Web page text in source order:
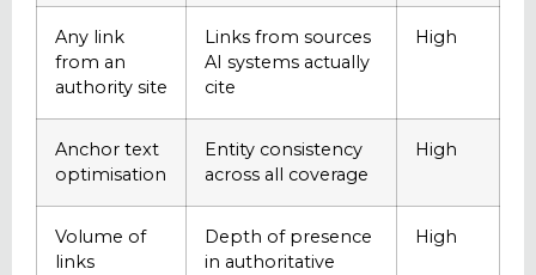
Any link
from an
authority site
Links from sources
AI systems actually
cite
High
Anchor text
optimisation
Entity consistency
across all coverage
High
Volume of
links
Depth of presence
in authoritative
High